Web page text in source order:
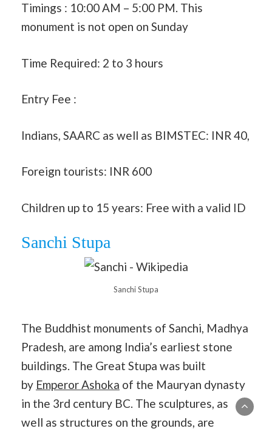
Timings : 10:00 AM – 5:00 PM. This
monument is not open on Sunday
Time Required: 2 to 3 hours
Entry Fee :
Indians, SAARC as well as BIMSTEC: INR 40,
Foreign tourists: INR 600
Children up to 15 years: Free with a valid ID
Sanchi Stupa
Sanchi Stupa
The Buddhist monuments of Sanchi, Madhya
Pradesh, are among India’s earliest stone
buildings. The Great Stupa was built
by Emperor Ashoka of the Mauryan dynasty
in the 3rd century BC. The sculptures, as
well as structures on the grounds, are